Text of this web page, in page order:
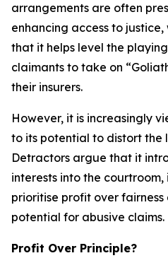
arrangements are often
enhancing access to
that it helps level the
claimants to take on
their insurers.
However, it is increasingly
to its potential to distort the
Detractors argue that it
interests into the
prioritise profit over fairness
potential for abusive claims.
Profit Over Principle?